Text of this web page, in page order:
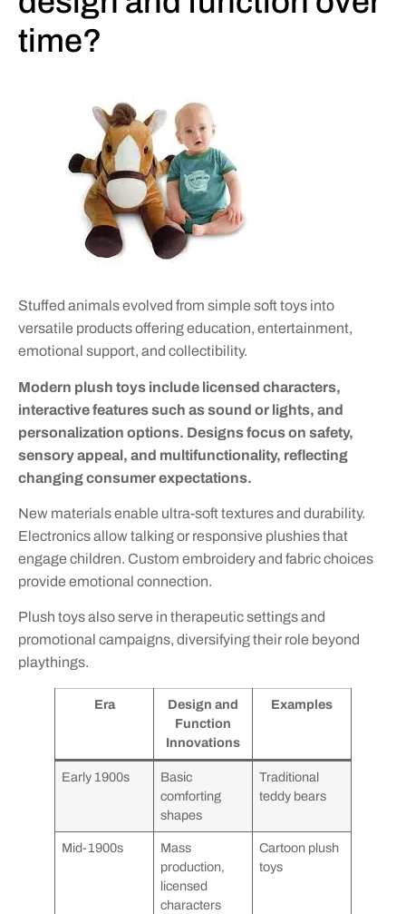
time?
Stuffed animals evolved from simple soft toys into
versatile products offering education, entertainment,
emotional support, and collectibility.
Modern plush toys include licensed characters,
interactive features such as sound or lights, and
personalization options. Designs focus on safety,
sensory appeal, and multifunctionality, reflecting
changing consumer expectations.
New materials enable ultra-soft textures and durability.
Electronics allow talking or responsive plushies that
engage children. Custom embroidery and fabric choices
provide emotional connection.
Plush toys also serve in therapeutic settings and
promotional campaigns, diversifying their role beyond
playthings.
Era
Design and
Function
Innovations
Examples
Early 1900s
Basic
comforting
shapes
Traditional
teddy bears
Mid-1900s
Mass
production,
licensed
characters
Cartoon plush
toys